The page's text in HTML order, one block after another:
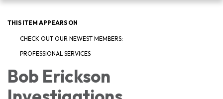
navigation
THIS ITEM APPEARS ON
CHECK OUT OUR NEWEST MEMBERS:
PROFESSIONAL SERVICES
Bob Erickson